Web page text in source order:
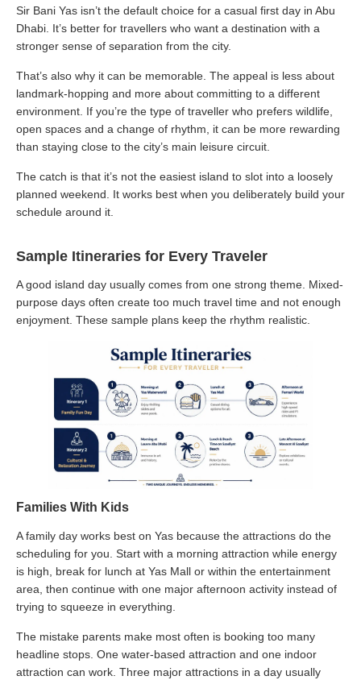
Sir Bani Yas isn’t the default choice for a casual first day in Abu
Dhabi. It’s better for travellers who want a destination with a
stronger sense of separation from the city.
That’s also why it can be memorable. The appeal is less about
landmark-hopping and more about committing to a different
environment. If you’re the type of traveller who prefers wildlife,
open spaces and a change of rhythm, it can be more rewarding
than staying close to the city’s main leisure circuit.
The catch is that it’s not the easiest island to slot into a loosely
planned weekend. It works best when you deliberately build your
schedule around it.
Sample Itineraries for Every Traveler
A good island day usually comes from one strong theme. Mixed-
purpose days often create too much travel time and not enough
enjoyment. These sample plans keep the rhythm realistic.
Families With Kids
A family day works best on Yas because the attractions do the
scheduling for you. Start with a morning attraction while energy
is high, break for lunch at Yas Mall or within the entertainment
area, then continue with one major afternoon activity instead of
trying to squeeze in everything.
The mistake parents make most often is booking too many
headline stops. One water-based attraction and one indoor
attraction can work. Three major attractions in a day usually